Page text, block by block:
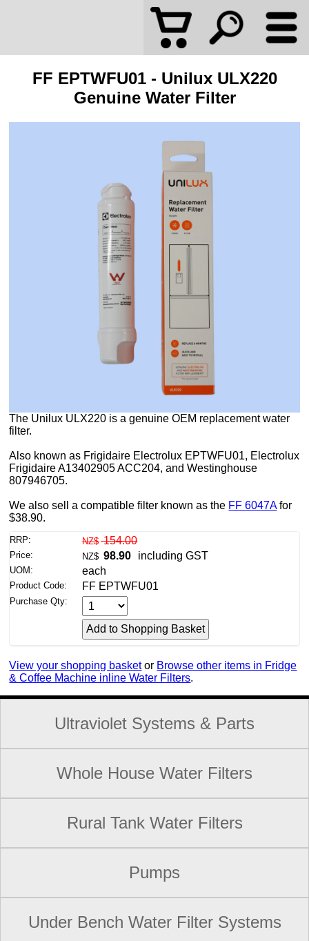
FF EPTWFU01 - Unilux ULX220
Genuine Water Filter
The Unilux ULX220 is a genuine OEM replacement water
filter.
Also known as Frigidaire Electrolux EPTWFU01, Electrolux
Frigidaire A13402905 ACC204, and Westinghouse
807946705.
We also sell a compatible filter known as the FF 6047Afor
$38.90.
RRP: NZ$ 154.00
Price: NZ$ 98.90 including GST
UOM: each
Product Code: FF EPTWFU01
Purchase Qty:
View your shopping basket or Browse other items in Fridge
& Coffee Machine inline Water Filters.
Ultraviolet Systems & Parts
Whole House Water Filters
Rural Tank Water Filters
Pumps
Under Bench Water Filter Systems